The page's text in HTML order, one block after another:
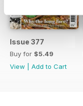
Issue 377
Buy for $5.49
View
Add to Cart